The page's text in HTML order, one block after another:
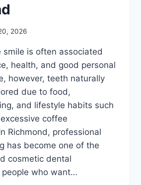
2026
is often associated
health, and good personal
however, teeth naturally
due to food,
and lifestyle habits such
coffee
Richmond, professional
has become one of the
cosmetic dental
who want…